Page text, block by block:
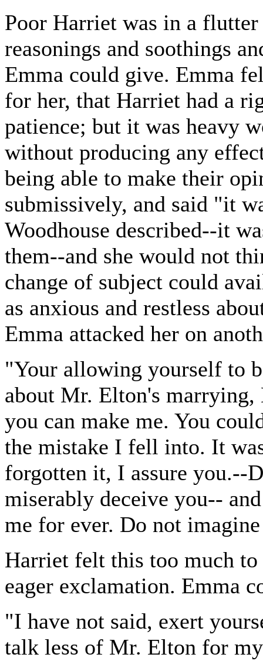
Poor Harriet was in a
reasonings and soothings
Emma could give. Emma
for her, that Harriet had a
patience; but it was heavy
without producing any
being able to make their
submissively, and said "it
Woodhouse described--it
them--and she would not
change of subject could
as anxious and restless
Emma attacked her on
"Your allowing yourself to
about Mr. Elton's marrying,
you can make me. You
the mistake I fell into. It
forgotten it, I assure you.--
miserably deceive you--
me for ever. Do not
Harriet felt this too much
eager exclamation. Emma
"I have not said, exert
talk less of Mr. Elton for